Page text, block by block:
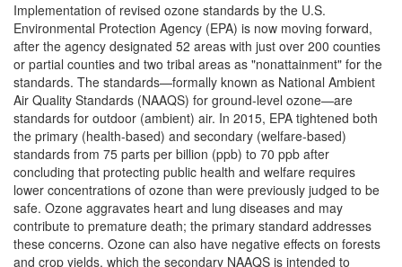
Implementation of revised ozone standards by the U.S.
Environmental Protection Agency (EPA) is now moving forward,
after the agency designated 52 areas with just over 200 counties
or partial counties and two tribal areas as "nonattainment" for the
standards. The standards—formally known as National Ambient
Air Quality Standards (NAAQS) for ground-level ozone—are
standards for outdoor (ambient) air. In 2015, EPA tightened both
the primary (health-based) and secondary (welfare-based)
standards from 75 parts per billion (ppb) to 70 ppb after
concluding that protecting public health and welfare requires
lower concentrations of ozone than were previously judged to be
safe. Ozone aggravates heart and lung diseases and may
contribute to premature death; the primary standard addresses
these concerns. Ozone can also have negative effects on forests
and crop yields, which the secondary NAAQS is intended to